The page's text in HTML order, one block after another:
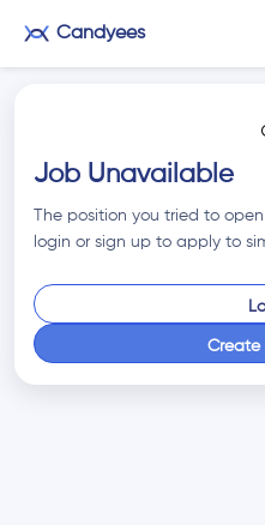
Candyees
Job Unavailable
The position you tried to
login or sign up to apply to
Create